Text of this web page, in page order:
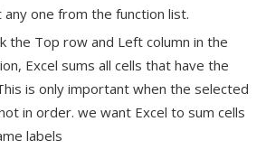
any one from the function list.
the Top row and Left column in the
Excel sums all cells that have the
is only important when the selected
in order. we want Excel to sum cells
labels